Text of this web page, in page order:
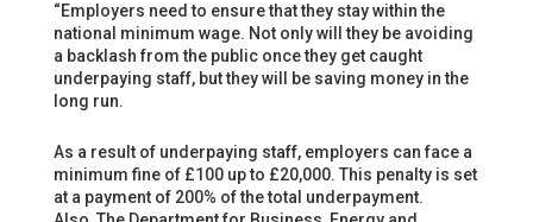
“Employers need to ensure that they stay within the
national minimum wage. Not only will they be avoiding
a backlash from the public once they get caught
underpaying staff, but they will be saving money in the
long run.
As a result of underpaying staff, employers can face a
minimum fine of £100 up to £20,000. This penalty is set
at a payment of 200% of the total underpayment.